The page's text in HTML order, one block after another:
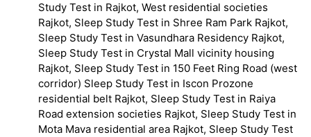
Study Test in Rajkot, West residential societies
Rajkot, Sleep Study Test in Shree Ram Park Rajkot,
Sleep Study Test in Vasundhara Residency Rajkot,
Sleep Study Test in Crystal Mall vicinity housing
Rajkot, Sleep Study Test in 150 Feet Ring Road (west
corridor) Sleep Study Test in Iscon Prozone
residential belt Rajkot, Sleep Study Test in Raiya
Road extension societies Rajkot, Sleep Study Test in
Mota Mava residential area Rajkot, Sleep Study Test